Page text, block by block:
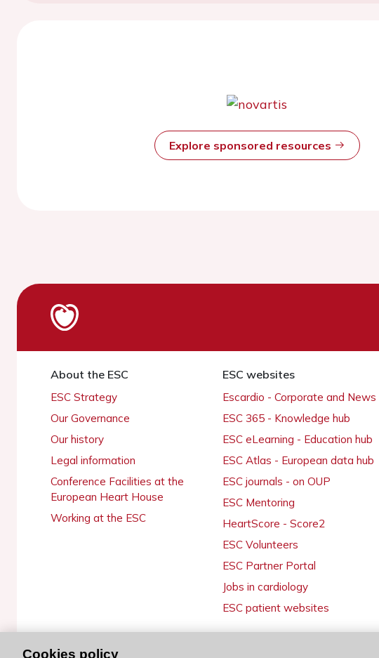
Explore sponsored resources
About the ESC
ESC Strategy
Our Governance
Our history
Legal information
Conference Facilities at the
European Heart House
Working at the ESC
ESC websites
Escardio - Corporate and News
ESC 365 - Knowledge hub
ESC eLearning - Education hub
ESC Atlas - European data hub
ESC journals - on OUP
ESC Mentoring
HeartScore - Score2
ESC Volunteers
ESC Partner Portal
Jobs in cardiology
ESC patient websites
Cookies policy